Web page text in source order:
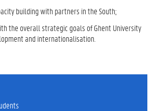
building with partners in the South;
the overall strategic goals of Ghent University
and internationalisation.